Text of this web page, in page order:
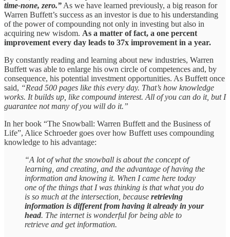
time-none, zero.” As we have learned previously, a big reason for
Warren Buffett’s success as an investor is due to his understanding
of the power of compounding not only in investing but also in
acquiring new wisdom. As a matter of fact, a one percent
improvement every day leads to 37x improvement in a year.
By constantly reading and learning about new industries, Warren
Buffett was able to enlarge his own circle of competences and, by
consequence, his potential investment opportunities. As Buffett once
said, “Read 500 pages like this every day. That’s how knowledge
works. It builds up, like compound interest. All of you can do it, but I
guarantee not many of you will do it.”
In her book “The Snowball: Warren Buffett and the Business of
Life”, Alice Schroeder goes over how Buffett uses compounding
knowledge to his advantage:
“A lot of what the snowball is about the concept of
learning, and creating, and the advantage of having the
information and knowing it. When I came here today
one of the things that I was thinking is that what you do
is so much at the intersection, because retrieving
information is different from having it already in your
head. The internet is wonderful for being able to
retrieve and get information.